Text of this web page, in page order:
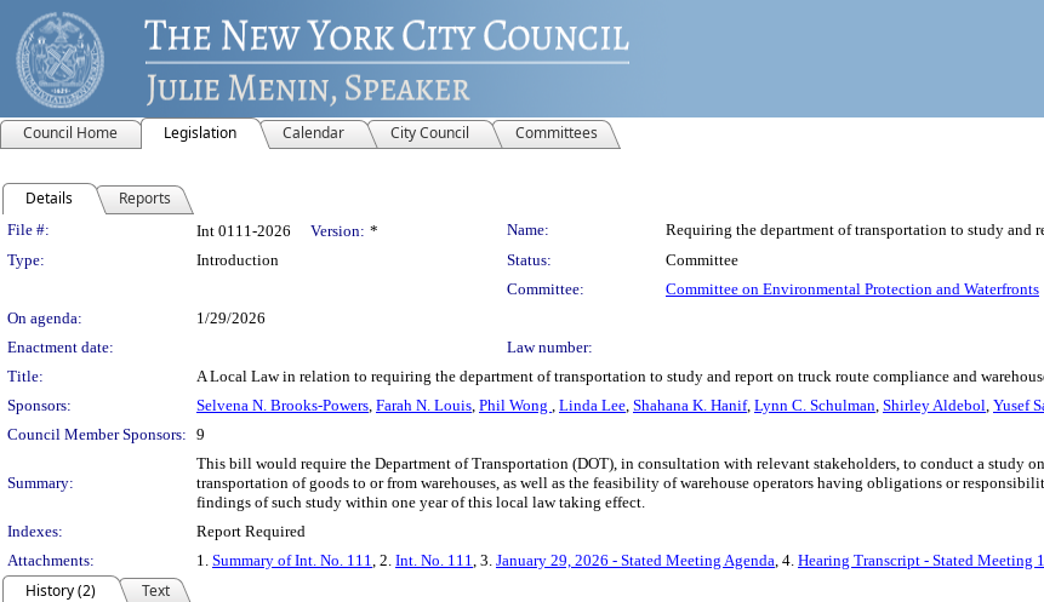
Council Home Legislation Calendar City Council Committees
Details Reports
Legislation Details
File #: Int 0111-2026 Version: * Name:
Requiring the department of transportation to study and
Type:
Introduction Status:
Committee
Committee:
Committee on Environmental Protection and Waterfronts
On agenda:
1/29/2026
Enactment date:
Law number:
Title:
A Local Law in relation to requiring the department of transportation to study and report on truck route compliance and
Sponsors:
Selvena N. Brooks-Powers, Farah N. Louis, Phil Wong , Linda Lee, Shahana K. Hanif, Lynn C. Schulman, Shirley Aldebol, Yusef
Council Member Sponsors: 9
Summary:
This bill would require the Department of Transportation (DOT), in consultation with relevant stakeholders, to conduct a study
transportation of goods to or from warehouses, as well as the feasibility of warehouse operators having obligations or
findings of such study within one year of this local law taking effect.
Indexes:
Report Required
Attachments:
1. Summary of Int. No. 111, 2. Int. No. 111, 3. January 29, 2026 - Stated Meeting Agenda, 4. Hearing Transcript - Stated Meeting
History (2)
Text